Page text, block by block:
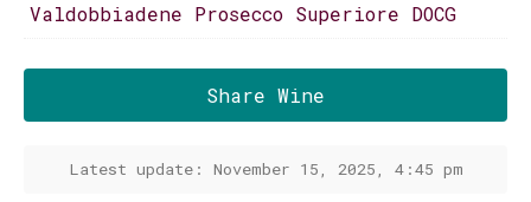
Valdobbiadene Prosecco Superiore DOCG
Share Wine
Latest update: November 15, 2025, 4:45 pm